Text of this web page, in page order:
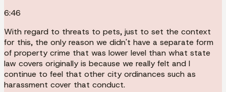
6:46
With regard to threats to pets, just to set the context
for this, the only reason we didn't have a separate form
of property crime that was lower level than what state
law covers originally is because we really felt and I
continue to feel that other city ordinances such as
harassment cover that conduct.